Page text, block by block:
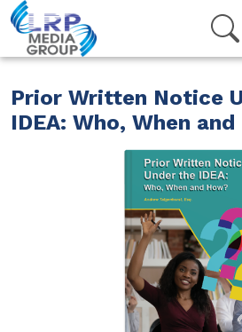
Prior Written Notice
IDEA: Who, When